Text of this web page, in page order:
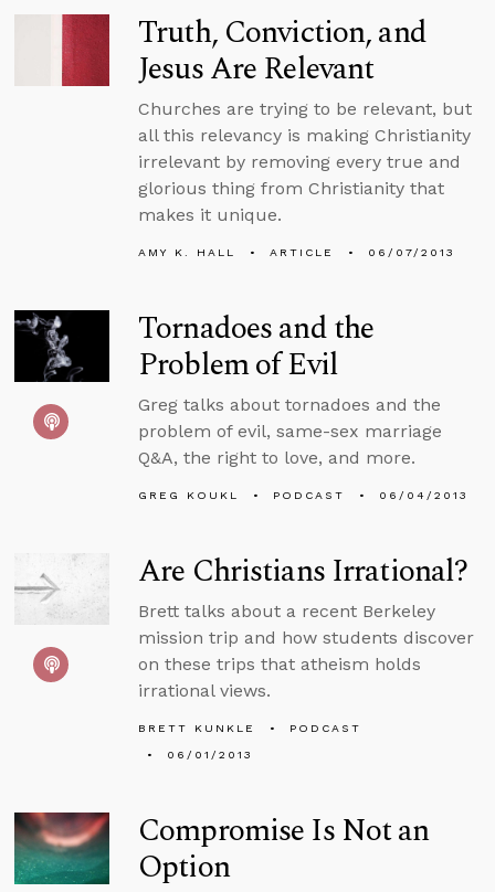
Truth, Conviction, and
Jesus Are Relevant
Churches are trying to be relevant, but
all this relevancy is making Christianity
irrelevant by removing every true and
glorious thing from Christianity that
makes it unique.
AMY K. HALL ARTICLE 06/07/2013
Tornadoes and the
Problem of Evil
Greg talks about tornadoes and the
problem of evil, same-sex marriage
Q&A, the right to love, and more.
GREG KOUKL PODCAST 06/04/2013
Are Christians Irrational?
Brett talks about a recent Berkeley
mission trip and how students discover
on these trips that atheism holds
irrational views.
BRETT KUNKLE
PODCAST
06/01/2013
Compromise Is Not an
Option